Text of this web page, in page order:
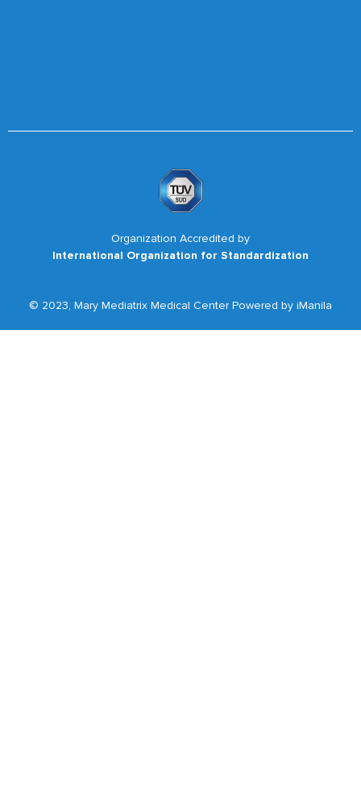
Organization Accredited by
International Organization for Standardization
© 2023, Mary Mediatrix Medical Center Powered by iManila